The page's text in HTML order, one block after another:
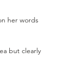
her words
but clearly